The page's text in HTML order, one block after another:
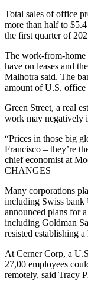
Total sales of office
more than half to
the first quarter of
The work-from-
have on leases and
Malhotra said. The
amount of U.S. office
Green Street, a real
work may negatively
“Prices in those big
Francisco – they’re
chief economist at
CHANGES
Many corporations
including Swiss
announced plans for
including Goldman
resisted establishing
At Cerner Corp, a
27,00 employees
remotely, said Tracy